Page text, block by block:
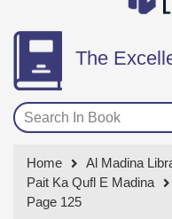
The
Home
Al Madina
Pait Ka Qufl E Madina
Page 125